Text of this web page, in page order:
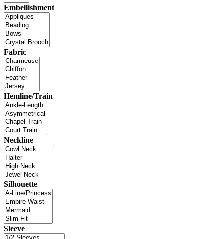
Embellishment
Fabric
Hemline/Train
Neckline
Silhouette
Sleeve